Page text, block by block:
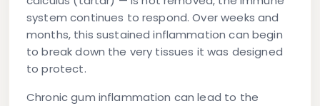
system continues to respond. Over weeks and
months, this sustained inflammation can begin
to break down the very tissues it was designed
to protect.
Chronic gum inflammation can lead to the